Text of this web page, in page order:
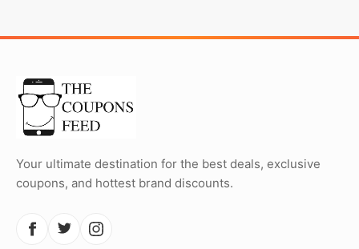
Your ultimate destination for the best deals, exclusive
coupons, and hottest brand discounts.